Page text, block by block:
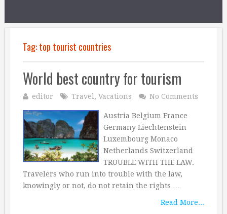
Tag:top tourist countries
World best country for tourism
editor Travel , Vacations No Comments
Austria Belgium France
Germany Liechtenstein
Luxembourg Monaco
Netherlands Switzerland
TROUBLE WITH THE LAW.
Travelers who run into trouble with the law,
knowingly or not, do not retain the rights …
Read More...